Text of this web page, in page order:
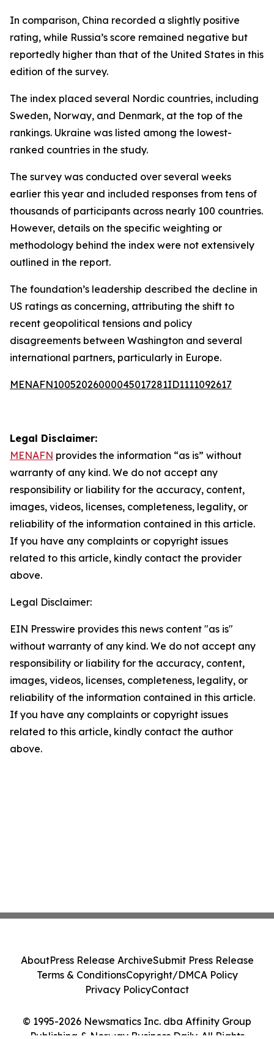
In comparison, China recorded a slightly positive
rating, while Russia’s score remained negative but
reportedly higher than that of the United States in this
edition of the survey.
The index placed several Nordic countries, including
Sweden, Norway, and Denmark, at the top of the
rankings. Ukraine was listed among the lowest-
ranked countries in the study.
The survey was conducted over several weeks
earlier this year and included responses from tens of
thousands of participants across nearly 100 countries.
However, details on the specific weighting or
methodology behind the index were not extensively
outlined in the report.
The foundation’s leadership described the decline in
US ratings as concerning, attributing the shift to
recent geopolitical tensions and policy
disagreements between Washington and several
international partners, particularly in Europe.
MENAFN10052026000045017281ID1111092617
Legal Disclaimer:
MENAFN provides the information “as is” without
warranty of any kind. We do not accept any
responsibility or liability for the accuracy, content,
images, videos, licenses, completeness, legality, or
reliability of the information contained in this article.
If you have any complaints or copyright issues
related to this article, kindly contact the provider
above.
Legal Disclaimer:
EIN Presswire provides this news content "as is"
without warranty of any kind. We do not accept any
responsibility or liability for the accuracy, content,
images, videos, licenses, completeness, legality, or
reliability of the information contained in this article.
If you have any complaints or copyright issues
related to this article, kindly contact the author
above.
© 1995-2026 Newsmatics Inc. dba Affinity Group
Publishing & Norway Business Daily. All Rights
AboutPress Release ArchiveSubmit Press Release
Terms & ConditionsCopyright/DMCA Policy
Privacy PolicyContact